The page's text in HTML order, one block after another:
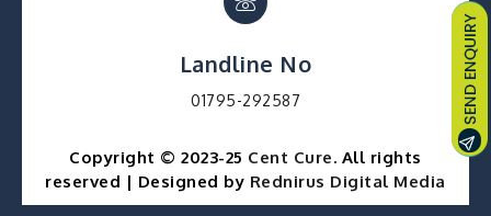
Landline No
01795-292587
Copyright © 2023-25 Cent Cure. All rights
reserved | Designed by Rednirus Digital Media